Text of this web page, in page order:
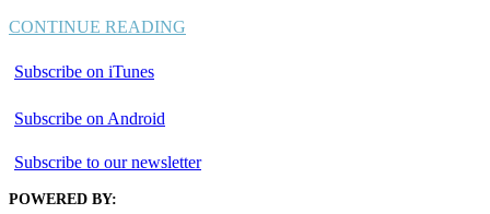
CONTINUE READING
Subscribe on iTunes
Subscribe on Android
Subscribe to our newsletter
POWERED BY: